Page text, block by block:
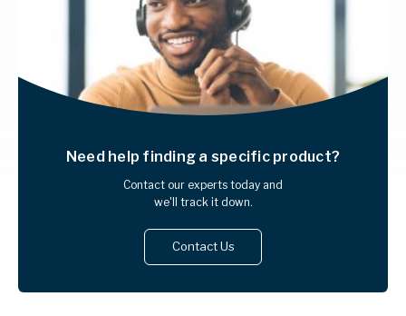
Need help finding a specific product?
Contact our experts today and
we'll track it down.
Contact Us